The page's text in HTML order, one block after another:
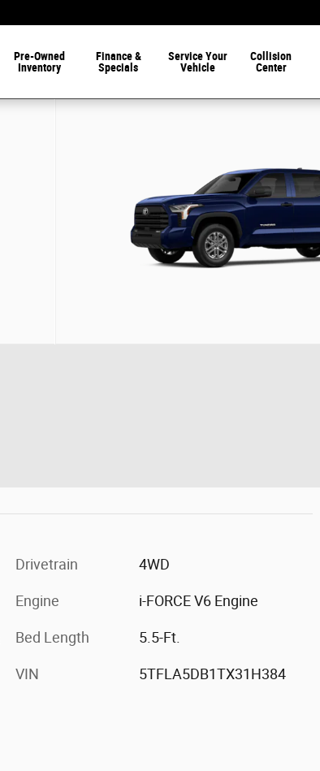
Pre-Owned
Inventory
Finance &
Specials
Service Your
Vehicle
Collision
Center
Drivetrain 4WD
Engine i-FORCE V6 Engine
Bed Length 5.5-Ft.
VIN 5TFLA5DB1TX31H384